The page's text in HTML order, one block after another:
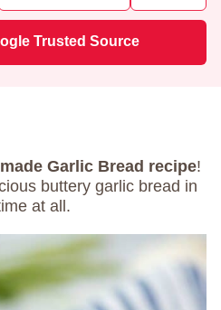
Trusted Source
Garlic Bread recipe!
buttery garlic bread in
at all.